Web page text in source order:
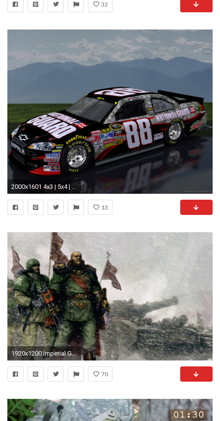
32
2000x1601 4x3 | 5x4 | 16x9 | 16x10. Dale Earnhardt Jr National Guard Camo Scenic Wallpaper ...
13
1920x1200 Imperial Guard Warhammer ...
70